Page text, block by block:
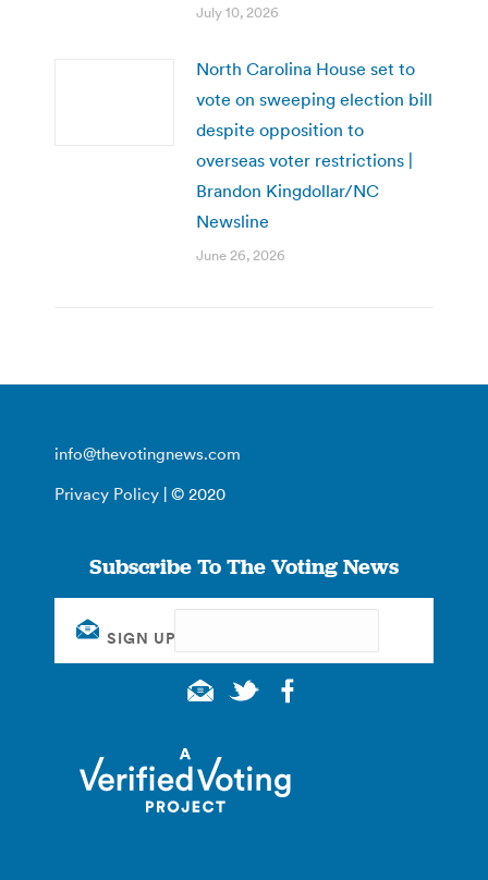
July 10, 2026
North Carolina House set to
vote on sweeping election bill
despite opposition to
overseas voter restrictions |
Brandon Kingdollar/NC
Newsline
June 26, 2026
info@thevotingnews.com
Privacy Policy | © 2020
Subscribe To The Voting News